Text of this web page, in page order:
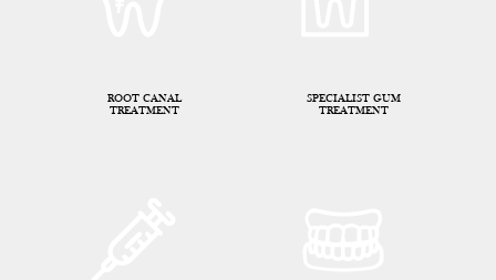
ROOT CANAL
TREATMENT
SPECIALIST GUM
TREATMENT